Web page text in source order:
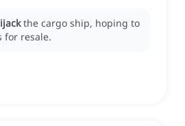
the cargo ship, hoping to
for resale.